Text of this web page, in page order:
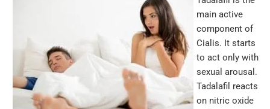
main active
component of
Cialis. It starts
to act only with
sexual arousal.
Tadalafil reacts
on nitric oxide